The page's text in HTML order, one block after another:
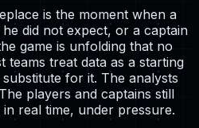
is the moment when a
did not expect, or a captain
game is unfolding that no
teams treat data as a starting
for it. The analysts
players and captains still
real time, under pressure.